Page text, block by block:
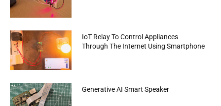
IoT Relay To Control Appliances
Through The Internet Using Smartphone
Generative AI Smart Speaker